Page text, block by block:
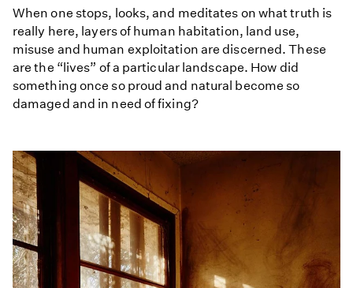
When one stops, looks, and meditates on what truth is
really here, layers of human habitation, land use,
misuse and human exploitation are discerned. These
are the “lives” of a particular landscape. How did
something once so proud and natural become so
damaged and in need of fixing?